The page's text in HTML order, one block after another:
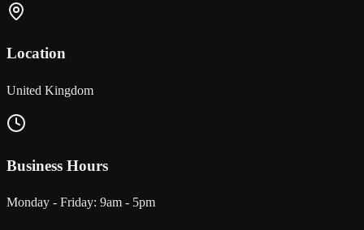
Location
United Kingdom
Business Hours
Monday - Friday: 9am - 5pm